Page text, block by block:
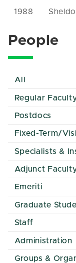
1988
People
All
Regular
Postdocs
Fixed-Term/
Specialists &
Adjunct
Emeriti
Graduate
Staff
Administration
Groups &